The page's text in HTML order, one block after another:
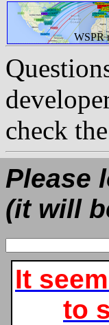
WSPR
check the
Please
(it will
It
to